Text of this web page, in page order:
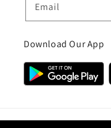
Email
Download Our App